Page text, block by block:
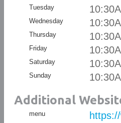
Tuesday
Wednesday
Thursday
Friday
Saturday
Sunday
Additional
menu